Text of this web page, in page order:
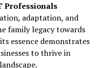
Professionals
adaptation, and
family legacy towards
essence demonstrates
to thrive in